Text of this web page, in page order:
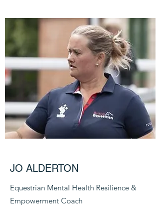
JO ALDERTON
Equestrian Mental Health Resilience &
Empowerment Coach